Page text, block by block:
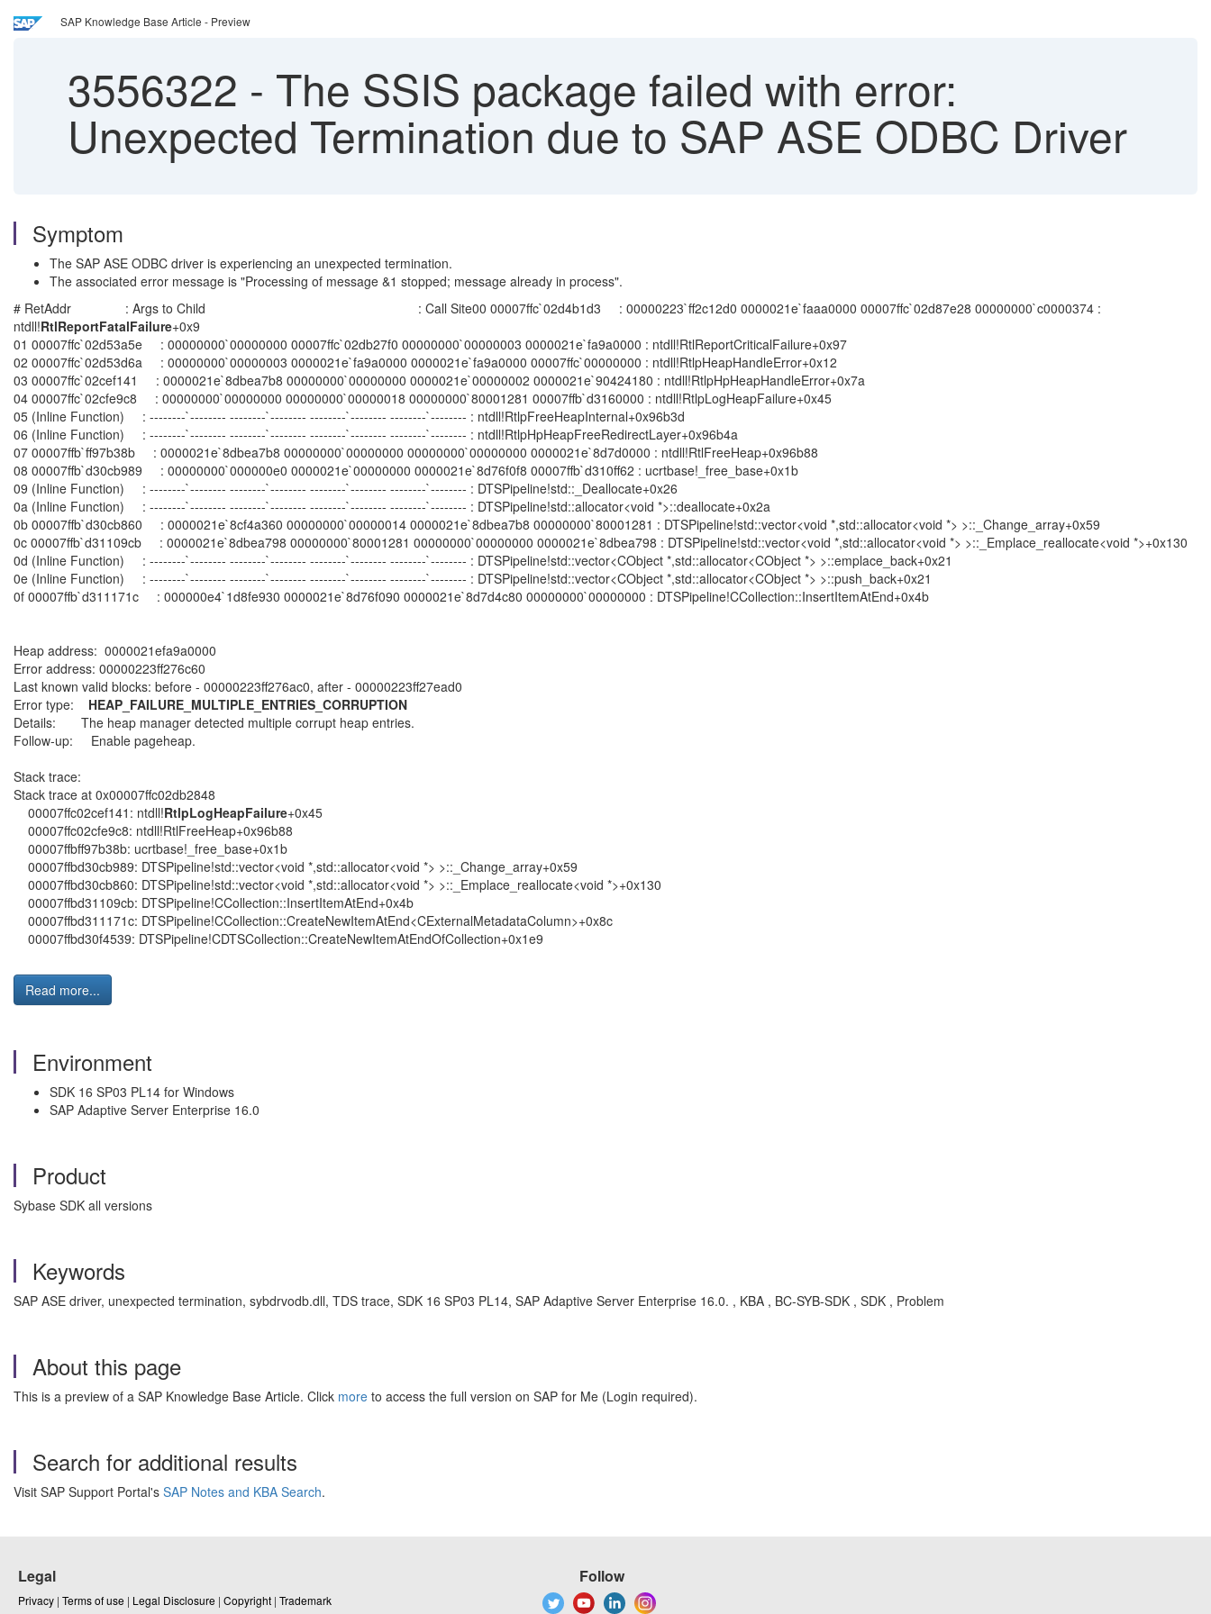
SAP Knowledge Base Article - Preview
3556322 - The SSIS package failed with error:
Unexpected Termination due to SAP ASE ODBC Driver
Symptom
The SAP ASE ODBC driver is experiencing an unexpected termination.
The associated error message is "Processing of message &1 stopped; message already in process".
# RetAddr : Args to Child : Call Site00 00007ffc`02d4b1d3 : 00000223`ff2c12d0 0000021e`faaa0000 00007ffc`02d87e28 00000000`c0000374 :
ntdll!RtlReportFatalFailure+0x9
01 00007ffc`02d53a5e : 00000000`00000000 00007ffc`02db27f0 00000000`00000003 0000021e`fa9a0000 : ntdll!RtlReportCriticalFailure+0x97
02 00007ffc`02d53d6a : 00000000`00000003 0000021e`fa9a0000 0000021e`fa9a0000 00007ffc`00000000 : ntdll!RtlpHeapHandleError+0x12
03 00007ffc`02cef141 : 0000021e`8dbea7b8 00000000`00000000 0000021e`00000002 0000021e`90424180 : ntdll!RtlpHpHeapHandleError+0x7a
04 00007ffc`02cfe9c8 : 00000000`00000000 00000000`00000018 00000000`80001281 00007ffb`d3160000 : ntdll!RtlpLogHeapFailure+0x45
05 (Inline Function) : --------`-------- --------`-------- --------`-------- --------`-------- : ntdll!RtlpFreeHeapInternal+0x96b3d
06 (Inline Function) : --------`-------- --------`-------- --------`-------- --------`-------- : ntdll!RtlpHpHeapFreeRedirectLayer+0x96b4a
07 00007ffb`ff97b38b : 0000021e`8dbea7b8 00000000`00000000 00000000`00000000 0000021e`8d7d0000 : ntdll!RtlFreeHeap+0x96b88
08 00007ffb`d30cb989 : 00000000`000000e0 0000021e`00000000 0000021e`8d76f0f8 00007ffb`d310ff62 : ucrtbase!_free_base+0x1b
09 (Inline Function) : --------`-------- --------`-------- --------`-------- --------`-------- : DTSPipeline!std::_Deallocate+0x26
0a (Inline Function) : --------`-------- --------`-------- --------`-------- --------`-------- : DTSPipeline!std::allocator<void *>::deallocate+0x2a
0b 00007ffb`d30cb860 : 0000021e`8cf4a360 00000000`00000014 0000021e`8dbea7b8 00000000`80001281 : DTSPipeline!std::vector<void *,std::allocator<void *> >::_Change_array+0x59
0c 00007ffb`d31109cb : 0000021e`8dbea798 00000000`80001281 00000000`00000000 0000021e`8dbea798 : DTSPipeline!std::vector<void *,std::allocator<void *> >::_Emplace_reallocate<void *>+0x130
0d (Inline Function) : --------`-------- --------`-------- --------`-------- --------`-------- : DTSPipeline!std::vector<CObject *,std::allocator<CObject *> >::emplace_back+0x21
0e (Inline Function) : --------`-------- --------`-------- --------`-------- --------`-------- : DTSPipeline!std::vector<CObject *,std::allocator<CObject *> >::push_back+0x21
0f 00007ffb`d311171c : 000000e4`1d8fe930 0000021e`8d76f090 0000021e`8d7d4c80 00000000`00000000 : DTSPipeline!CCollection::InsertItemAtEnd+0x4b
Heap address: 0000021efa9a0000
Error address: 00000223ff276c60
Last known valid blocks: before - 00000223ff276ac0, after - 00000223ff27ead0
Error type: HEAP_FAILURE_MULTIPLE_ENTRIES_CORRUPTION
Details: The heap manager detected multiple corrupt heap entries.
Follow-up: Enable pageheap.
Stack trace:
Stack trace at 0x00007ffc02db2848
00007ffc02cef141: ntdll!RtlpLogHeapFailure+0x45
00007ffc02cfe9c8: ntdll!RtlFreeHeap+0x96b88
00007ffbff97b38b: ucrtbase!_free_base+0x1b
00007ffbd30cb989: DTSPipeline!std::vector<void *,std::allocator<void *> >::_Change_array+0x59
00007ffbd30cb860: DTSPipeline!std::vector<void *,std::allocator<void *> >::_Emplace_reallocate<void *>+0x130
00007ffbd31109cb: DTSPipeline!CCollection::InsertItemAtEnd+0x4b
00007ffbd311171c: DTSPipeline!CCollection::CreateNewItemAtEnd<CExternalMetadataColumn>+0x8c
00007ffbd30f4539: DTSPipeline!CDTSCollection::CreateNewItemAtEndOfCollection+0x1e9
Read more...
Environment
SDK 16 SP03 PL14 for Windows
SAP Adaptive Server Enterprise 16.0
Product
Sybase SDK all versions
Keywords
SAP ASE driver, unexpected termination, sybdrvodb.dll, TDS trace, SDK 16 SP03 PL14, SAP Adaptive Server Enterprise 16.0. , KBA , BC-SYB-SDK , SDK , Problem
About this page
This is a preview of a SAP Knowledge Base Article. Click more to access the full version on SAP for Me (Login required).
Search for additional results
Visit SAP Support Portal's SAP Notes and KBA Search.
Legal
Privacy | Terms of use | Legal Disclosure | Copyright | Trademark
Follow